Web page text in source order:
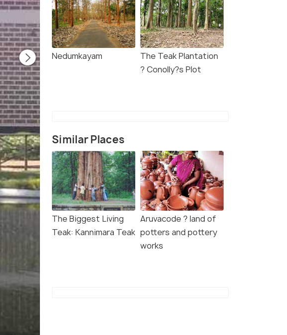
Nedumkayam
The Teak Plantation
? Conolly?s Plot
Similar Places
The Biggest Living
Teak: Kannimara Teak
Aruvacode ? land of
potters and pottery
works